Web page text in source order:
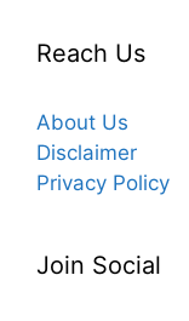
Reach Us
About Us
Disclaimer
Privacy Policy
Join Social